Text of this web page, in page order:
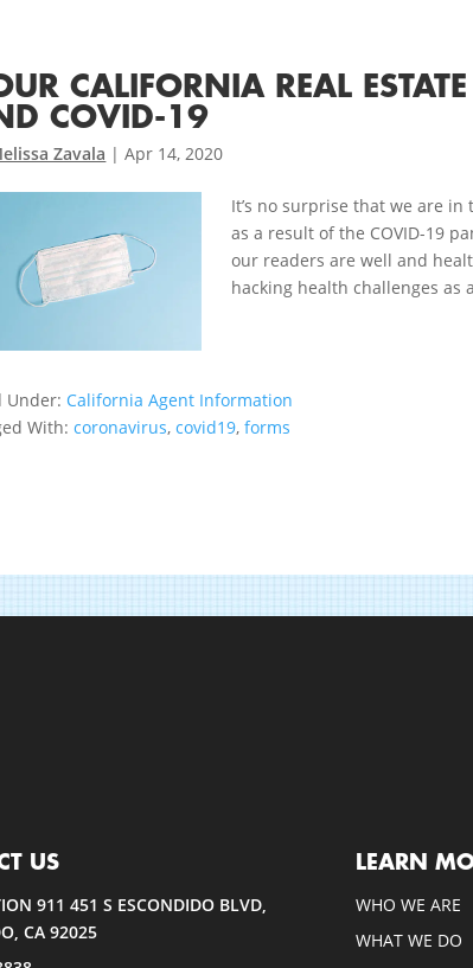
CALIFORNIA REAL
COVID-19
Zavala |Apr 14, 2020
It’s no surprise that we are
as a result of the COVID-19
our readers are well and
hacking health challenges as
Under: California Agent Information
With:coronavirus,covid19,forms
US
911 451 S ESCONDIDO BLVD,
CA 92025
LEARN
WHO WE ARE
WHAT WE DO